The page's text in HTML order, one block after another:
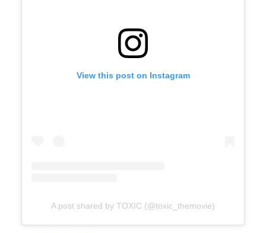
View this post on Instagram
A post shared by TOXIC (@toxic_themovie)